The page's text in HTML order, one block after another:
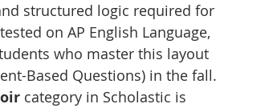
structured logic required for
on AP English Language,
who master this layout
Based Questions) in the fall.
category in Scholastic is